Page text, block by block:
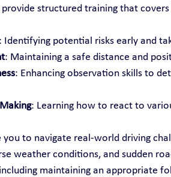
structured training that
Identifying potential risks early and
: Maintaining a safe distance and
: Enhancing observation skills to
: Learning how to react to
to navigate real-world driving
weather conditions, and sudden
maintaining an appropriate